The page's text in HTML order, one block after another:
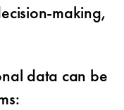
making,
data can be